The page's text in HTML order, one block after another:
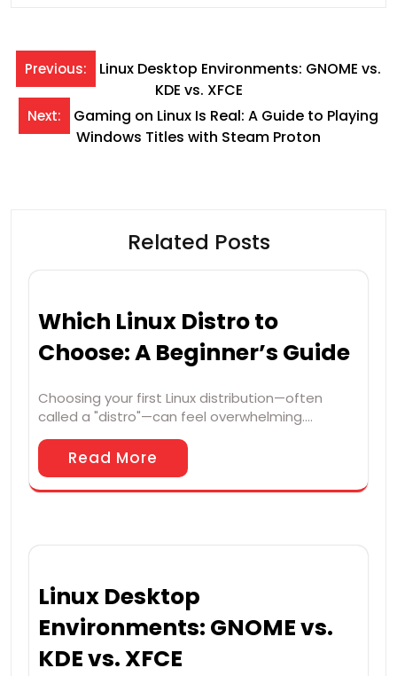
Post
navigation
Previous:
Linux Desktop Environments: GNOME vs.
KDE vs. XFCE
Next:
Gaming on Linux Is Real: A Guide to Playing
Windows Titles with Steam Proton
Related Posts
Which Linux Distro to
Choose: A Beginner’s Guide
Choosing your first Linux distribution—often
called a "distro"—can feel overwhelming.…
Read More
Linux Desktop
Environments: GNOME vs.
KDE vs. XFCE